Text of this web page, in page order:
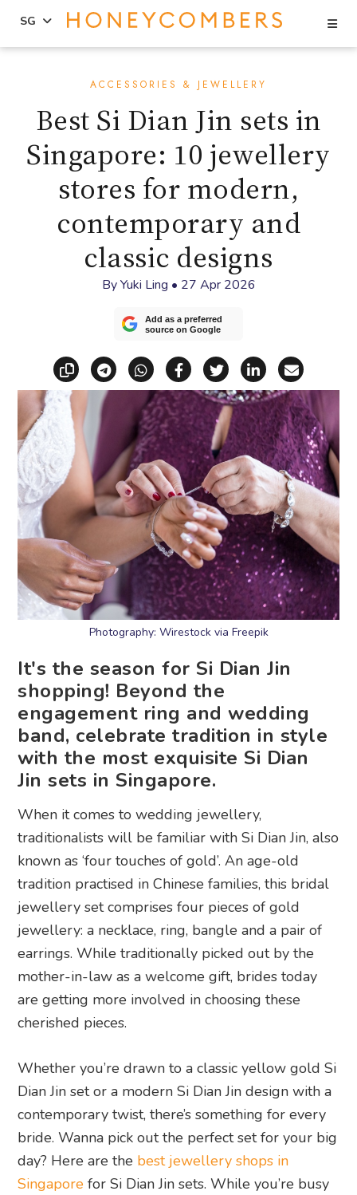
sidebar
SG
ACCESSORIES & JEWELLERY
Best Si Dian Jin sets in
Singapore: 10 jewellery
stores for modern,
contemporary and
classic designs
ByYuki Ling • 27 Apr 2026
Add as a preferred
source on Google
Copy linkShare via Telegram
Share via WhatsApp
Share on Facebook
Share on X
Share on
Share
Photography: Wirestock via Freepik
It's the season for Si Dian Jin
shopping! Beyond the
engagement ring and wedding
band, celebrate tradition in style
with the most exquisite Si Dian
Jin sets in Singapore.
When it comes to wedding jewellery,
traditionalists will be familiar with Si Dian Jin, also
known as ‘four touches of gold’. An age-old
tradition practised in Chinese families, this bridal
jewellery set comprises four pieces of gold
jewellery: a necklace, ring, bangle and a pair of
earrings. While traditionally picked out by the
mother-in-law as a welcome gift, brides today
are getting more involved in choosing these
cherished pieces.
Whether you’re drawn to a classic yellow gold Si
Dian Jin set or a modern Si Dian Jin design with a
contemporary twist, there’s something for every
bride. Wanna pick out the perfect set for your big
day? Here are the best jewellery shops in
Singapore for Si Dian Jin sets. While you’re busy